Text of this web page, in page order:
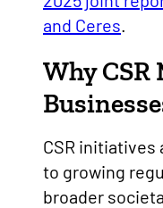
and Ceres.
Why
CSR initiatives
to growing
broader